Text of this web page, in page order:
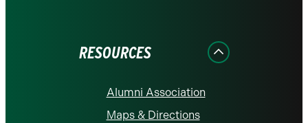
RESOURCES
Alumni Association
Maps & Directions